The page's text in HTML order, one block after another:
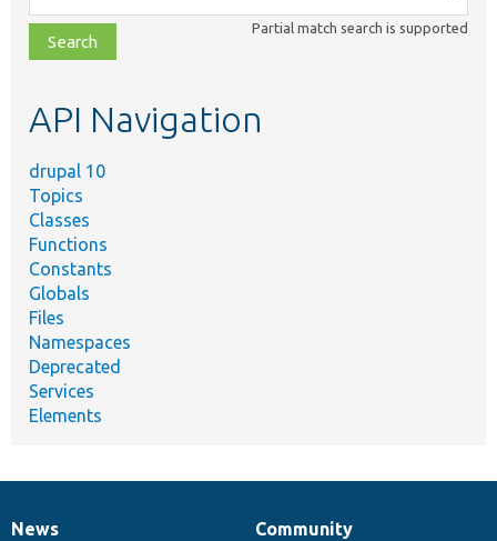
class,
file,
topic,
Partial match search is supported
API Navigation
drupal 10
Topics
Classes
Functions
Constants
Globals
Files
Namespaces
Deprecated
Services
Elements
News
Community